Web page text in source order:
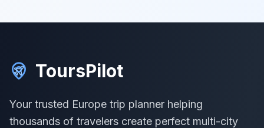
ToursPilot
Your trusted Europe trip planner helping
thousands of travelers create perfect multi-city